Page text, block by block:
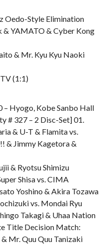
Oedo-Style Elimination
YAMATO & Cyber Kong
& Mr. Kyu Kyu Naoki
(1:1)
Hyogo, Kobe Sanbo Hall
# 327 – 2 Disc-Set] 01.
& U-T & Flamita vs.
& Jimmy Kagetora &
& Ryotsu Shimizu
Shisa vs. CIMA
Yoshino & Akira Tozawa
vs. Mondai Ryu
Takagi & Uhaa Nation
Title Decision Match:
Mr. Quu Quu Tanizaki